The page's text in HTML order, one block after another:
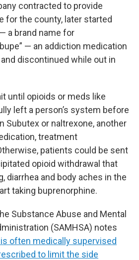
contracted to provide
for the county, later started
a brand name for
— an addiction medication
discontinued while out in
until opioids or meds like
left a person’s system before
Subutex or naltrexone, another
treatment
patients could be sent
opioid withdrawal that
diarrhea and body aches in the
taking buprenorphine.
Substance Abuse and Mental
(SAMHSA) notes
often medically supervised
to limit the side